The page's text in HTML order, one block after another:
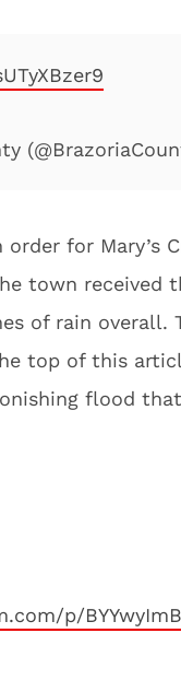
for Mary’s
town
of rain overall.
top of this
flood
p/